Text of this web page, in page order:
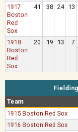
1917
Boston
Red
Sox
41 38 24 13
1918
Boston
Red
Sox
20 19 13 7
Team
1915 Boston Red Sox
1916 Boston Red Sox